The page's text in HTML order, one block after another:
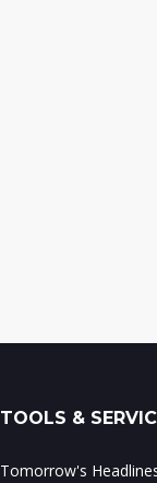
TOOLS &
Tomorrow's